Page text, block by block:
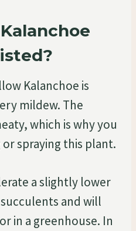
Kalanchoe is
mildew. The
which is why you
spraying this plant.
a slightly lower
and will
in a greenhouse. In